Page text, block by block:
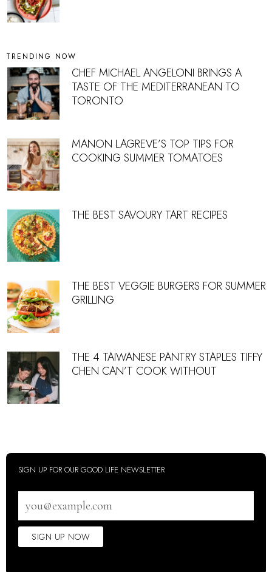
TRENDING NOW
CHEF MICHAEL ANGELONI BRINGS A
TASTE OF THE MEDITERRANEAN TO
TORONTO
MANON LAGREVE’S TOP TIPS FOR
COOKING SUMMER TOMATOES
THE BEST SAVOURY TART RECIPES
THE BEST VEGGIE BURGERS FOR SUMMER
GRILLING
THE 4 TAIWANESE PANTRY STAPLES TIFFY
CHEN CAN’T COOK WITHOUT
SIGN UP FOR OUR GOOD LIFE NEWSLETTER
address
SIGN UP NOW